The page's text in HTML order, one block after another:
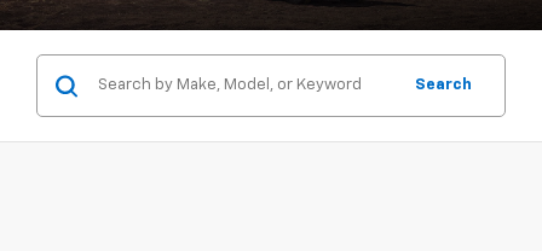
Search